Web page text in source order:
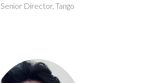
Senior Director, Tango